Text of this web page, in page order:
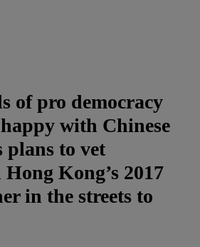
of pro democracy
with Chinese
plans to vet
Kong’s 2017
in the streets to